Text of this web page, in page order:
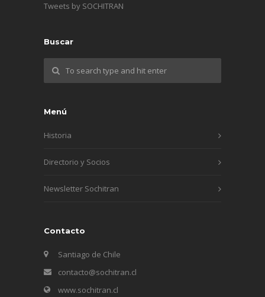
Tweets by SOCHITRAN
Buscar
Menú
Historia
Directorio y Socios
Newsletter Sochitran
Contacto
Santiago de Chile
contacto@sochitran.cl
www.sochitran.cl